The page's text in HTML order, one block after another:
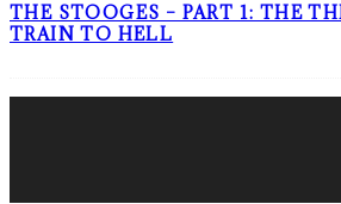
THE STOOGES – PART 1: THE
TRAIN TO HELL